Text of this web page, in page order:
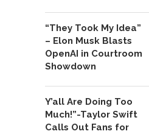
“They Took My Idea”
– Elon Musk Blasts
OpenAI in Courtroom
Showdown
Y’all Are Doing Too
Much!”-Taylor Swift
Calls Out Fans for